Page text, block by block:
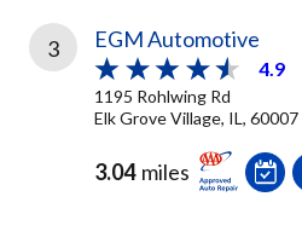
3 EGM Automotive
4.9
1195 Rohlwing Rd
Elk Grove Village, IL, 60007
3.04 miles